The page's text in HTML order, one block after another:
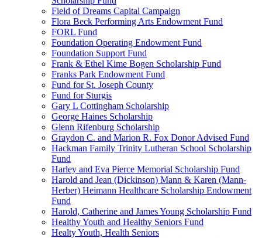
Field of Dreams Capital Campaign
Flora Beck Performing Arts Endowment Fund
FORL Fund
Foundation Operating Endowment Fund
Foundation Support Fund
Frank & Ethel Kime Bogen Scholarship Fund
Franks Park Endowment Fund
Fund for St. Joseph County
Fund for Sturgis
Gary L Cottingham Scholarship
George Haines Scholarship
Glenn Rifenburg Scholarship
Graydon C. and Marion R. Fox Donor Advised Fund
Hackman Family Trinity Lutheran School Scholarship
Fund
Harley and Eva Pierce Memorial Scholarship Fund
Harold and Jean (Dickinson) Mann & Karen (Mann-
Herber) Heimann Healthcare Scholarship Endowment
Fund
Harold, Catherine and James Young Scholarship Fund
Healthy Youth and Healthy Seniors Fund
Healty Youth, Health Seniors